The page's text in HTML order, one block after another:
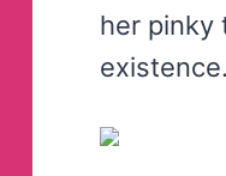
her pinky
existence.